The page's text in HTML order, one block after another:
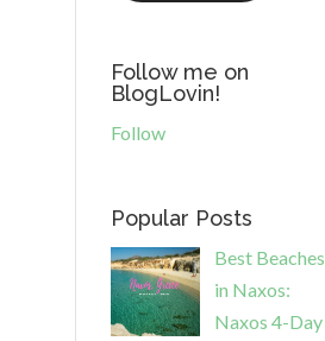
Follow me on
BlogLovin!
Follow
Popular Posts
Best Beaches
in Naxos:
Naxos 4-Day